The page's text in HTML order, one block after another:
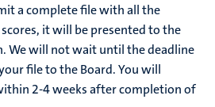
a complete file with all the
it will be presented to the
We will not wait until the deadline
file to the Board. You will
2-4 weeks after completion of